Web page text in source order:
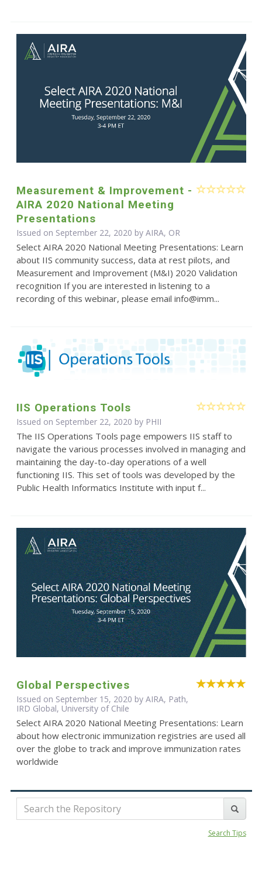
Measurement & Improvement -
AIRA 2020 National Meeting
Presentations
Issued on September 22, 2020 by AIRA, OR
Select AIRA 2020 National Meeting Presentations: Learn
about IIS community success, data at rest pilots, and
Measurement and Improvement (M&I) 2020 Validation
recognition If you are interested in listening to a
recording of this webinar, please email info@imm...
IIS Operations Tools
Issued on September 22, 2020 by PHII
The IIS Operations Tools page empowers IIS staff to
navigate the various processes involved in managing and
maintaining the day-to-day operations of a well
functioning IIS. This set of tools was developed by the
Public Health Informatics Institute with input f...
Global Perspectives
Issued on September 15, 2020 by AIRA, Path,
IRD Global, University of Chile
Select AIRA 2020 National Meeting Presentations: Learn
about how electronic immunization registries are used all
over the globe to track and improve immunization rates
worldwide
Search Tips